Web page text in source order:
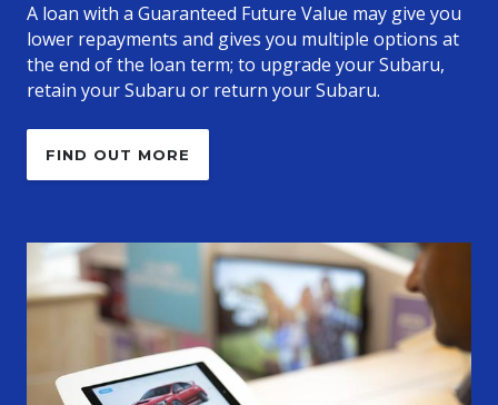
A loan with a Guaranteed Future Value may give you
lower repayments and gives you multiple options at
the end of the loan term; to upgrade your Subaru,
retain your Subaru or return your Subaru.
FIND OUT MORE